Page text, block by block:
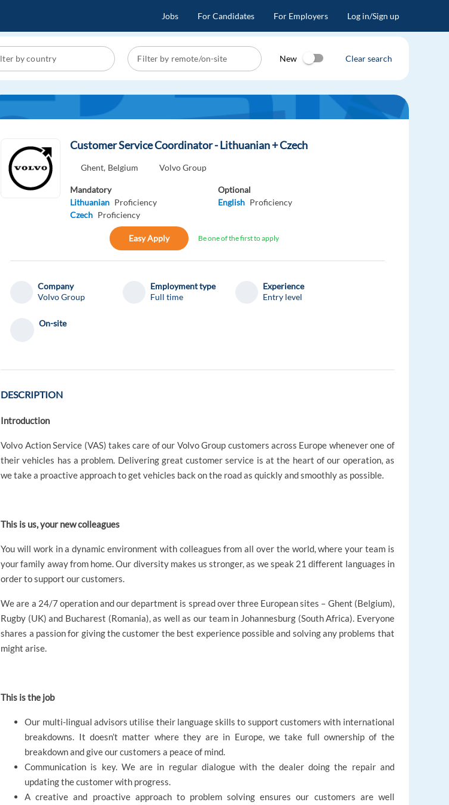
Jobs For Candidates For Employers Log in/Sign up
New Clear search
Customer Service Coordinator - Lithuanian + Czech
Ghent, Belgium Volvo Group
Mandatory
Lithuanian Proficiency
Czech Proficiency
Optional
English Proficiency
Easy Apply Be one of the first to apply
Company
Volvo Group
Employment type
Full time
Experience
Entry level
On-site
DESCRIPTION
Introduction
Volvo Action Service (VAS) takes care of our Volvo Group customers across Europe whenever one of
their vehicles has a problem. Delivering great customer service is at the heart of our operation, as
we take a proactive approach to get vehicles back on the road as quickly and smoothly as possible.
This is us, your new colleagues
You will work in a dynamic environment with colleagues from all over the world, where your team is
your family away from home. Our diversity makes us stronger, as we speak 21 different languages in
order to support our customers.
We are a 24/7 operation and our department is spread over three European sites – Ghent (Belgium),
Rugby (UK) and Bucharest (Romania), as well as our team in Johannesburg (South Africa). Everyone
shares a passion for giving the customer the best experience possible and solving any problems that
might arise.
This is the job
Our multi-lingual advisors utilise their language skills to support customers with international
breakdowns. It doesn’t matter where they are in Europe, we take full ownership of the
breakdown and give our customers a peace of mind.
Communication is key. We are in regular dialogue with the dealer doing the repair and
updating the customer with progress.
A creative and proactive approach to problem solving ensures our customers are well